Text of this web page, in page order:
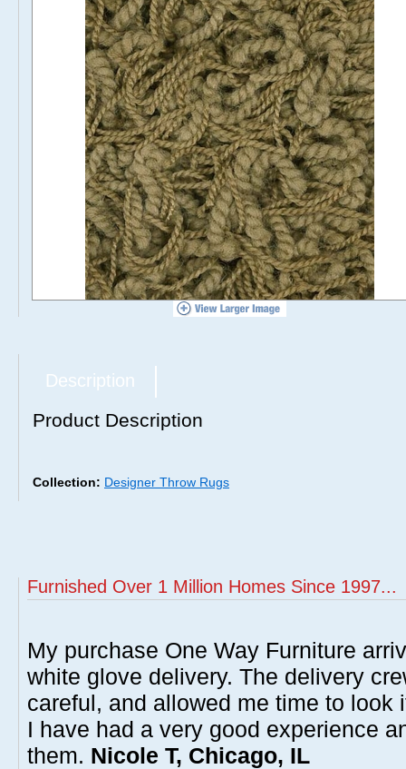
Description
Product Description
Collection: Designer Throw Rugs
Furnished Over 1 Million Homes Since 1997...
My purchase One Way Furniture
white glove delivery. The delivery
careful, and allowed me time to look
I have had a very good experience
them. Nicole T, Chicago, IL